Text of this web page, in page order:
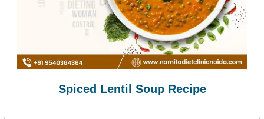
Spiced Lentil Soup Recipe